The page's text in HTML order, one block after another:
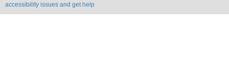
accessibility issues and get help